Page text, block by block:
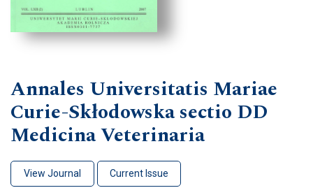
Annales Universitatis Mariae
Curie-Skłodowska sectio DD
Medicina Veterinaria
View Journal Current Issue